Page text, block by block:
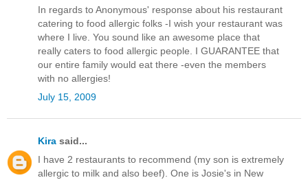
In regards to Anonymous' response about his restaurant
catering to food allergic folks -I wish your restaurant was
where I live. You sound like an awesome place that
really caters to food allergic people. I GUARANTEE that
our entire family would eat there -even the members
with no allergies!
July 15, 2009
Kira said...
I have 2 restaurants to recommend (my son is extremely
allergic to milk and also beef). One is Josie's in New